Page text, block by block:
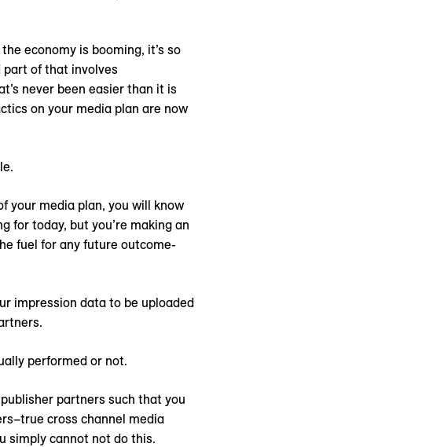
economy is booming, it’s so
of that involves
never been easier than it is
on your media plan are now
your media plan, you will know
for today, but you’re making an
fuel for any future outcome-
impression data to be uploaded
performed or not.
partners such that you
cross channel media
simply cannot not do this.